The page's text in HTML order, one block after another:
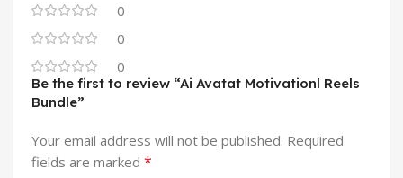
0
0
0
Be the first to review “Ai Avatat Motivationl Reels
Bundle”
Your email address will not be published. Required
fields are marked *